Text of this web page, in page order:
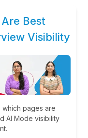
Best
Visibility
pages are
AI Mode visibility